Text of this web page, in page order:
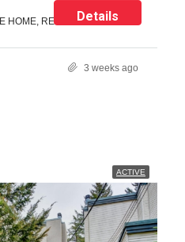
HOME, RESIDENTIAL
Details
3 weeks ago
ACTIVE